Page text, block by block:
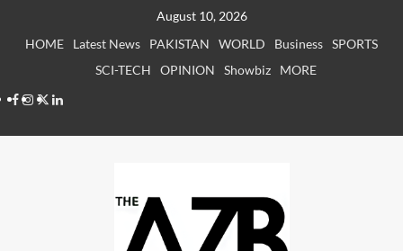
August 10, 2026
HOME
Latest News PAKISTAN WORLD Business SPORTS
SCI-TECH
OPINION Showbiz
MORE
Facebook
Instagram
X LinkedIn